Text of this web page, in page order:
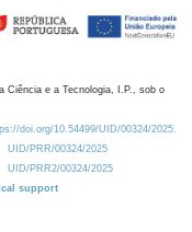
Ciência e a Tecnologia, I.P., sob o
doi.org/10.54499/UID/00324/2025.
UID/PRR/00324/2025
UID/PRR2/00324/2025
support